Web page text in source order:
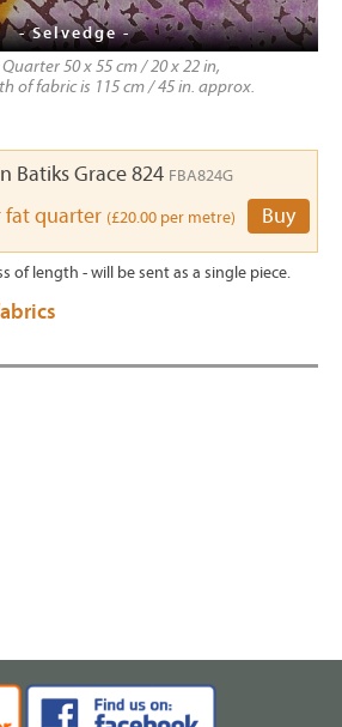
- Selvedge -
50 x 55 cm / 20 x 22 in,
of fabric is 115 cm / 45 in. approx.
Batiks Grace 824 FBA824G
fat quarter (£20.00 per metre) Buy
of length - will be sent as a single piece.